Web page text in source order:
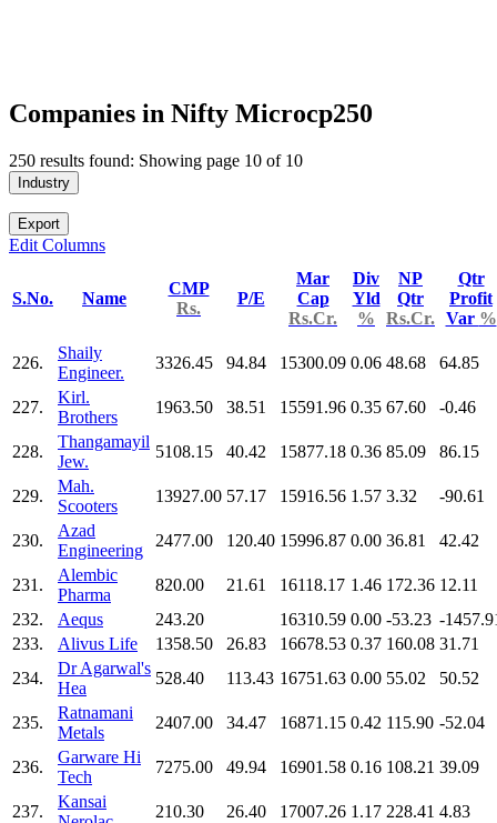
Companies in Nifty Microcp250
250 results found: Showing page 10 of 10
Industry
Export
Edit Columns
S.No. Name
CMP
Rs.
P/E
Mar
Cap
Rs.Cr.
Div
Yld
%
NP
Qtr
Rs.Cr.
Qtr
Profit
Var %
226.
Shaily
Engineer.
3326.45 94.84 15300.09 0.06 48.68 64.85
227.
Kirl.
Brothers
1963.50 38.51 15591.96 0.35 67.60 -0.46
228.
Thangamayil
Jew.
5108.15 40.42 15877.18 0.36 85.09 86.15
229.
Mah.
Scooters
13927.00 57.17 15916.56 1.57 3.32 -90.61
230.
Azad
Engineering
2477.00 120.40 15996.87 0.00 36.81 42.42
231.
Alembic
Pharma
820.00 21.61 16118.17 1.46 172.36 12.11
232.
Aequs 243.20 16310.59 0.00 -53.23 -
233.
Alivus Life 1358.50 26.83 16678.53 0.37 160.08 31.71
234.
Dr Agarwal's
Hea
528.40 113.43 16751.63 0.00 55.02 50.52
235.
Ratnamani
Metals
2407.00 34.47 16871.15 0.42 115.90 -52.04
236.
Garware Hi
Tech
7275.00 49.94 16901.58 0.16 108.21 39.09
237.
Kansai
210.30 26.40 17007.26 1.17 228.41 4.83